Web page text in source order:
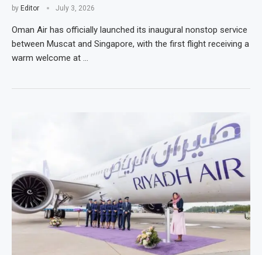
by Editor July 3, 2026
Oman Air has officially launched its inaugural nonstop service
between Muscat and Singapore, with the first flight receiving a
warm welcome at …